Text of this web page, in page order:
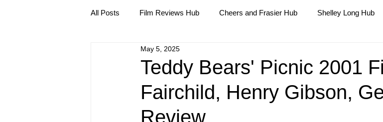
All Posts Film Reviews Hub Cheers and Frasier Hub Shelley Long Hub
Debbie Reynolds Hub
Disney Hub Helena Bonham Carter Hub Books Hub Tim Burton
Teddy Bears' Picnic 2001
Fairchild, Henry Gibson,
Review
May 5, 2025